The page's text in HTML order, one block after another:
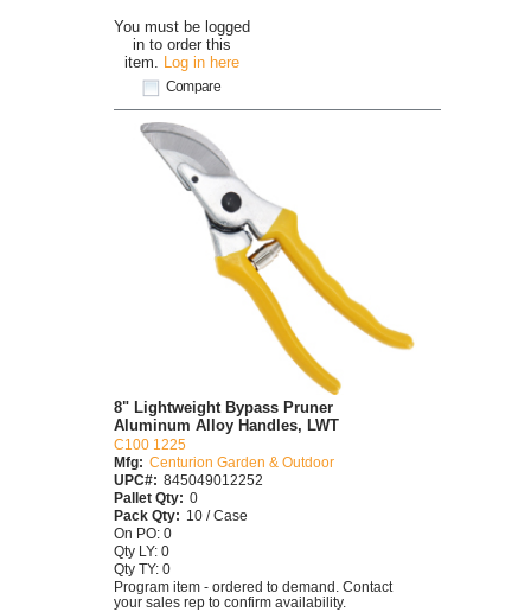
You must be logged
in to order this
item. Log in here
Compare
8" Lightweight Bypass Pruner
Aluminum Alloy Handles, LWT
C100 1225
Mfg: Centurion Garden & Outdoor
UPC#: 845049012252
Pallet Qty: 0
Pack Qty: 10 / Case
On PO: 0
Qty LY: 0
Qty TY: 0
Program item - ordered to demand. Contact
your sales rep to confirm availability.